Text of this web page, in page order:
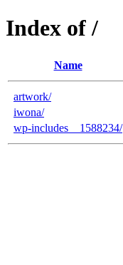
Index of /
Name
artwork/
iwona/
wp-includes__1588234/